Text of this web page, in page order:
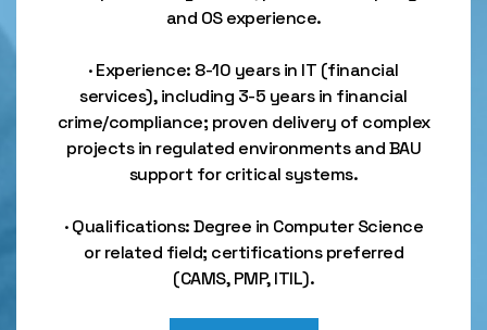
and OS experience.
· Experience: 8-10 years in IT (financial
services), including 3-5 years in financial
crime/compliance; proven delivery of complex
projects in regulated environments and BAU
support for critical systems.
· Qualifications: Degree in Computer Science
or related field; certifications preferred
(CAMS, PMP, ITIL).